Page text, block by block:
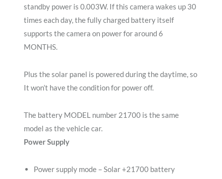
standby power is 0.003W. If this camera wakes up 30
times each day, the fully charged battery itself
supports the camera on power for around 6
MONTHS.
Plus the solar panel is powered during the daytime, so
It won’t have the condition for power off.
The battery MODEL number 21700 is the same
model as the vehicle car.
Power Supply
Power supply mode – Solar +21700 battery